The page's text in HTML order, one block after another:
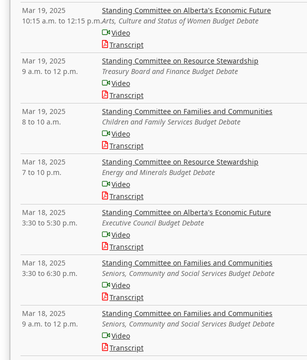
Mar 19, 2025
10:15 a.m. to 12:15 p.m.
Standing Committee on Alberta's Economic Future
Arts, Culture and Status of Women Budget Debate
Video
Transcript
Mar 19, 2025
9 a.m. to 12 p.m.
Standing Committee on Resource Stewardship
Treasury Board and Finance Budget Debate
Video
Transcript
Mar 19, 2025
8 to 10 a.m.
Standing Committee on Families and Communities
Children and Family Services Budget Debate
Video
Transcript
Mar 18, 2025
7 to 10 p.m.
Standing Committee on Resource Stewardship
Energy and Minerals Budget Debate
Video
Transcript
Mar 18, 2025
3:30 to 5:30 p.m.
Standing Committee on Alberta's Economic Future
Executive Council Budget Debate
Video
Transcript
Mar 18, 2025
3:30 to 6:30 p.m.
Standing Committee on Families and Communities
Seniors, Community and Social Services Budget Debate
Video
Transcript
Mar 18, 2025
9 a.m. to 12 p.m.
Standing Committee on Families and Communities
Seniors, Community and Social Services Budget Debate
Video
Transcript